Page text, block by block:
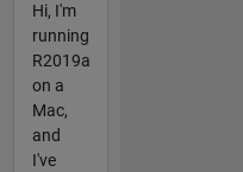
Hi, I'm
running
R2019a
on a
Mac,
and
I've